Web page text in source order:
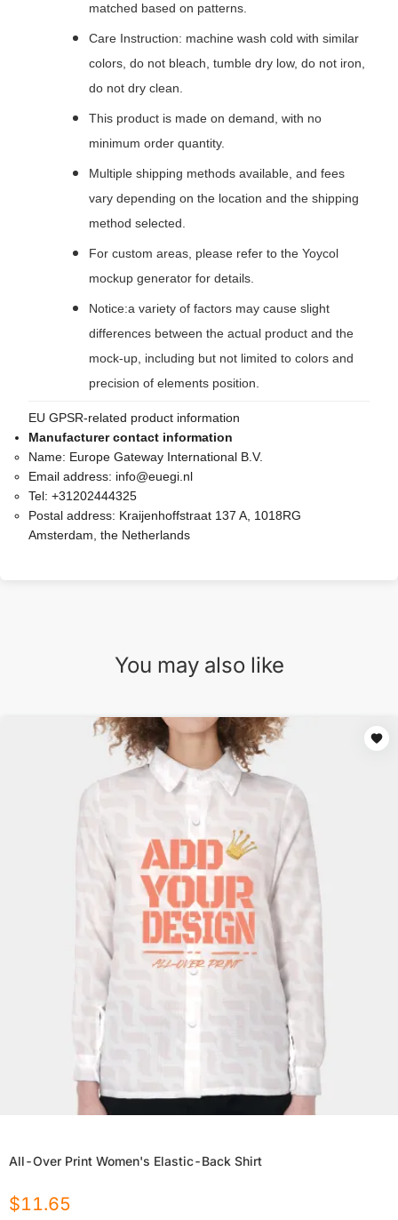
matched based on patterns.
Care Instruction: machine wash cold with similar
colors, do not bleach, tumble dry low, do not iron,
do not dry clean.
This product is made on demand, with no
minimum order quantity.
Multiple shipping methods available, and fees
vary depending on the location and the shipping
method selected.
For custom areas, please refer to the Yoycol
mockup generator for details.
Notice:a variety of factors may cause slight
differences between the actual product and the
mock-up, including but not limited to colors and
precision of elements position.
EU GPSR-related product information
Manufacturer contact information
Name: Europe Gateway International B.V.
Email address: info@euegi.nl
Tel: +31202444325
Postal address: Kraijenhoffstraat 137 A, 1018RG
Amsterdam, the Netherlands
You may also like
All-Over Print Women's Elastic-Back Shirt
$11.65